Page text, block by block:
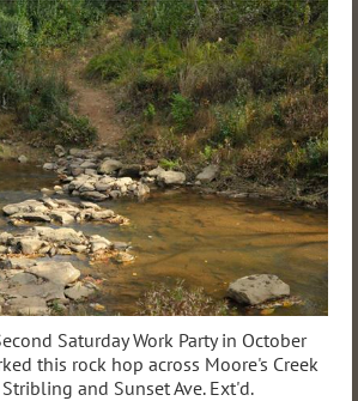
Saturday Work Party in October
this rock hop across Moore's Creek
and Sunset Ave. Ext'd.